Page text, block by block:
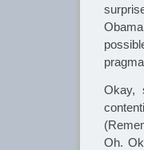
Okay,
Oh.